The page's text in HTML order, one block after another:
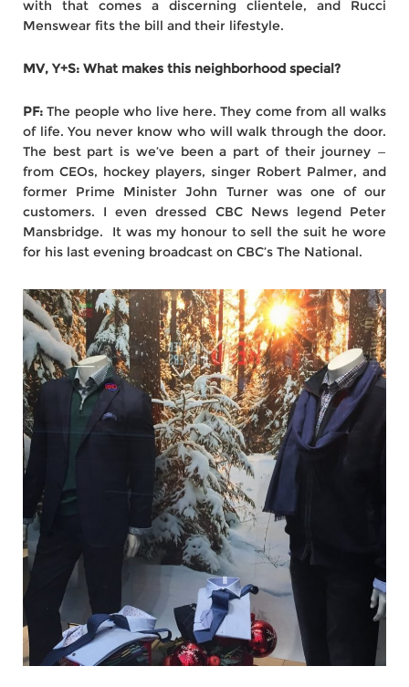
with that comes a discerning clientele, and Rucci
Menswear fits the bill and their lifestyle.
MV, Y+S: What makes this neighborhood special?
PF: The people who live here. They come from all walks
of life. You never know who will walk through the door.
The best part is we’ve been a part of their journey —
from CEOs, hockey players, singer Robert Palmer, and
former Prime Minister John Turner was one of our
customers. I even dressed CBC News legend Peter
Mansbridge. It was my honour to sell the suit he wore
for his last evening broadcast on CBC’s The National.